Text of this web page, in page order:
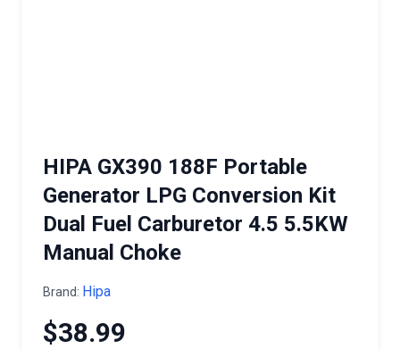
HIPA GX390 188F Portable
Generator LPG Conversion Kit
Dual Fuel Carburetor 4.5 5.5KW
Manual Choke
Brand: Hipa
$38.99